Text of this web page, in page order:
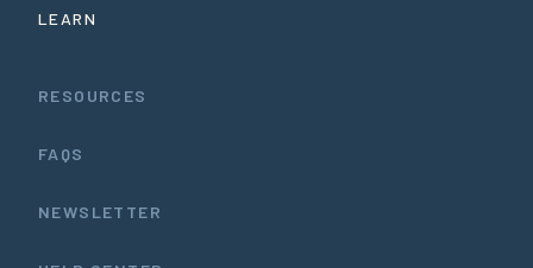
LEARN
RESOURCES
FAQS
NEWSLETTER